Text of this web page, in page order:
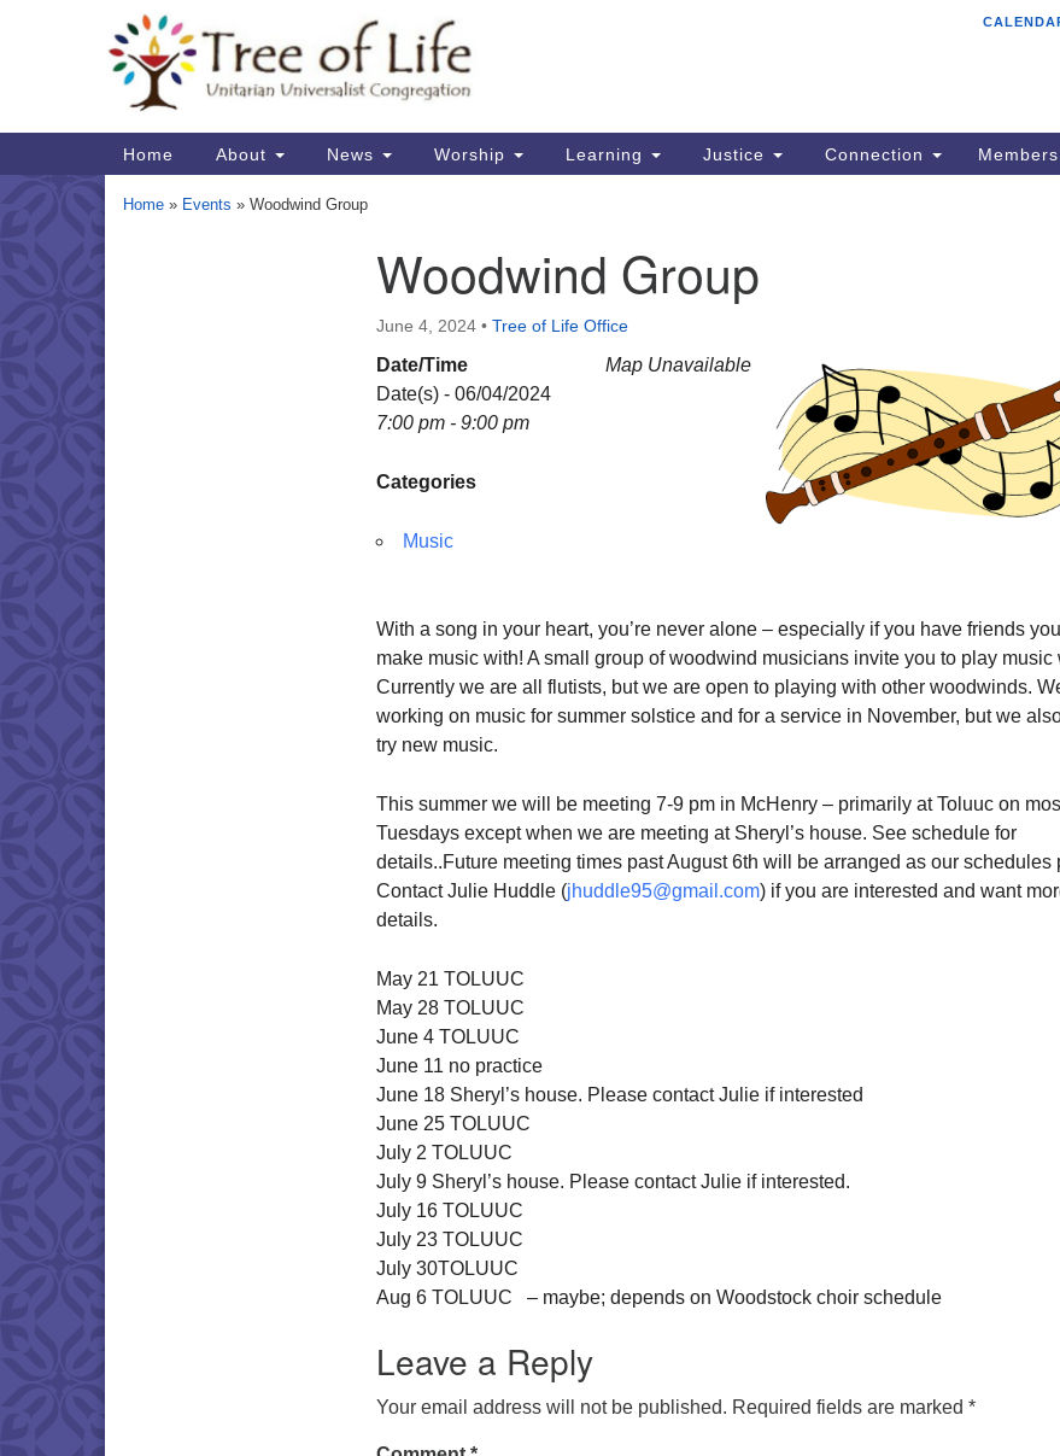
Map
Main
Navigation
Home About News Worship Learning Justice Connection
Home » Events » Woodwind Group
Woodwind Group
June 4, 2024 • Tree of Life Office
Map Unavailable
Date/Time
Date(s) - 06/04/2024
7:00 pm - 9:00 pm
Categories
Music
With a song in your heart, you’re never alone – especially if you have friends
make music with! A small group of woodwind musicians invite you to play music
Currently we are all flutists, but we are open to playing with other woodwinds.
working on music for summer solstice and for a service in November, but we
try new music.
This summer we will be meeting 7-9 pm in McHenry – primarily at Toluuc on
Tuesdays except when we are meeting at Sheryl’s house. See schedule for
details..Future meeting times past August 6th will be arranged as our schedules
Contact Julie Huddle (jhuddle95@gmail.com) if you are interested and want
details.
May 21 TOLUUC
May 28 TOLUUC
June 4 TOLUUC
June 11 no practice
June 18 Sheryl’s house. Please contact Julie if interested
June 25 TOLUUC
July 2 TOLUUC
July 9 Sheryl’s house. Please contact Julie if interested.
July 16 TOLUUC
July 23 TOLUUC
July 30TOLUUC
Aug 6 TOLUUC – maybe; depends on Woodstock choir schedule
Leave a Reply
Your email address will not be published. Required fields are marked *